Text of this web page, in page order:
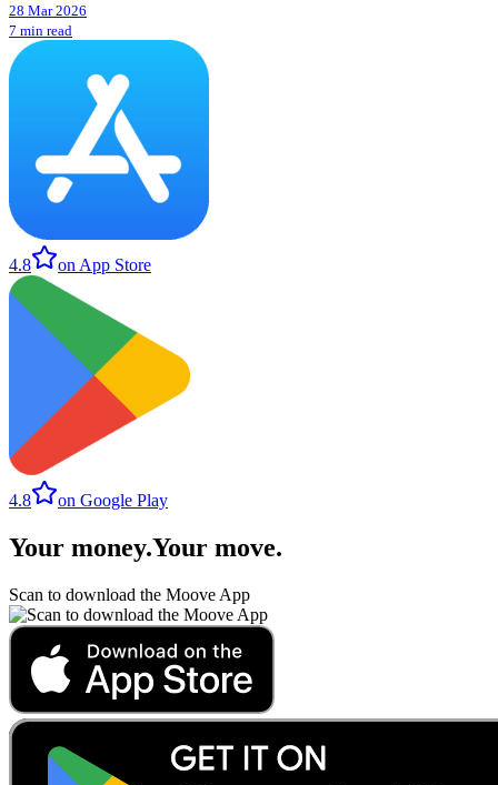
28 Mar 2026
7 min read
4.8 on App Store
4.8 on Google Play
Your money.Your move.
Scan to download the Moove App